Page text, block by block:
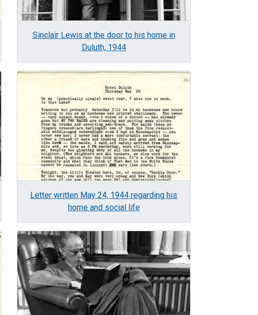
Sinclair Lewis at the door to his home in
Duluth, 1944
Image
Letter written May 24, 1944 regarding his
home and social life
Image